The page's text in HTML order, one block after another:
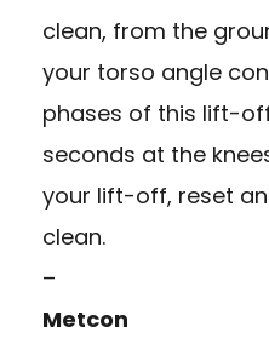
clean, from the
your torso angle
phases of this lift-
seconds at the
your lift-off, reset
clean.
–
Metcon